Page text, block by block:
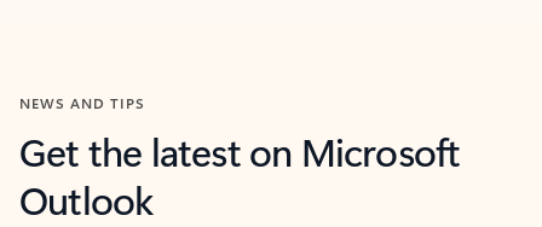
NEWS AND TIPS
Get the latest on Microsoft
Outlook